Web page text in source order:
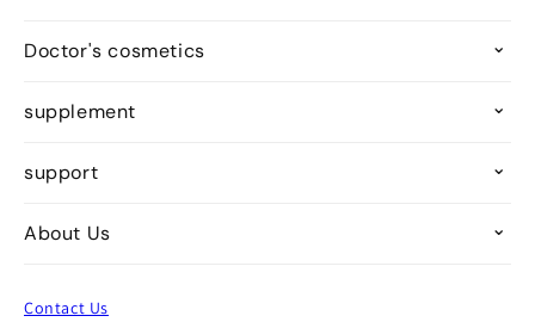
Doctor's cosmetics
supplement
support
About Us
Contact Us